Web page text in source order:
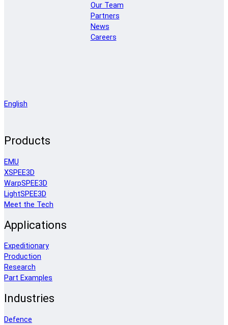
Our Team
Partners
News
Careers
English
Products
EMU
XSPEE3D
WarpSPEE3D
LightSPEE3D
Meet the Tech
Applications
Expeditionary
Production
Research
Part Examples
Industries
Defence